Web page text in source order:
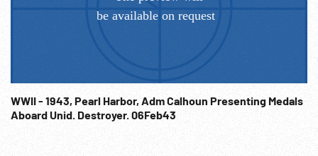
WWII - 1943, Pearl Harbor, Adm Calhoun Presenting Medals
Aboard Unid. Destroyer. 06Feb43